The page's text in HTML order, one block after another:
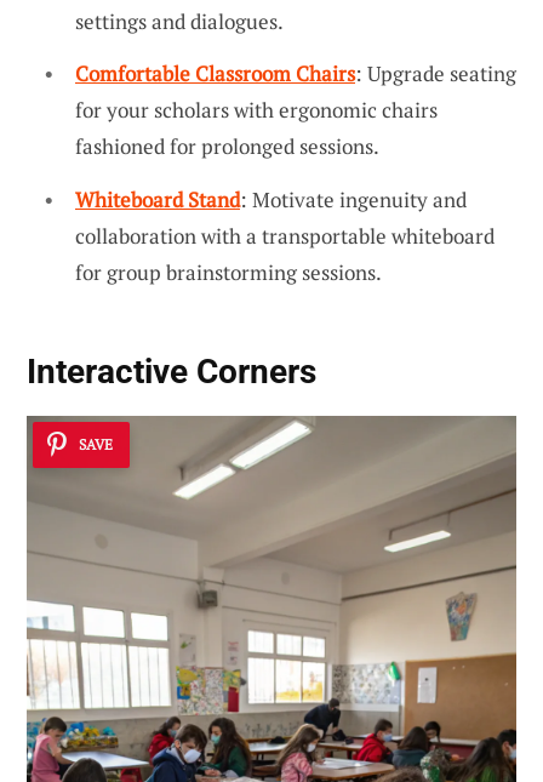
settings and dialogues.
Comfortable Classroom Chairs: Upgrade seating
for your scholars with ergonomic chairs
fashioned for prolonged sessions.
Whiteboard Stand: Motivate ingenuity and
collaboration with a transportable whiteboard
for group brainstorming sessions.
Interactive Corners
SAVE